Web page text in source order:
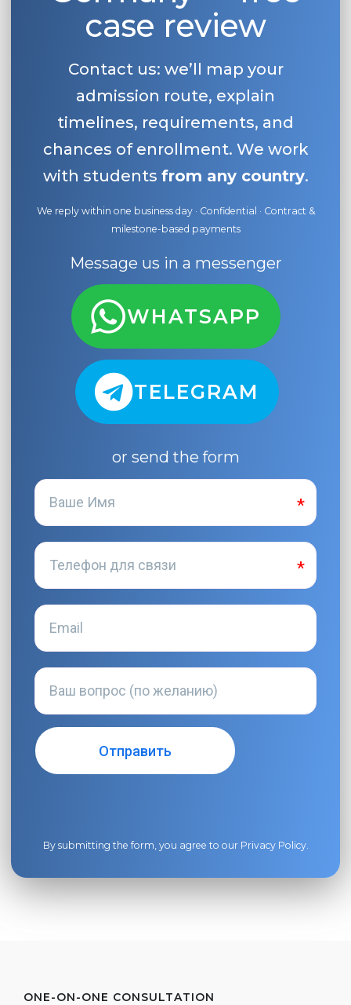
case review
Contact us: we’ll map your
admission route, explain
timelines, requirements, and
chances of enrollment. We work
with students from any country.
We reply within one business day · Confidential · Contract &
milestone-based payments
Message us in a messenger
WHATSAPP
TELEGRAM
or send the form
By submitting the form, you agree to our Privacy Policy.
ONE-ON-ONE CONSULTATION